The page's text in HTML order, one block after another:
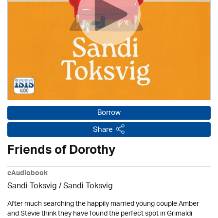
Borrow
Share
Friends of Dorothy
eAudiobook
Sandi Toksvig / Sandi Toksvig
After much searching the happily married young couple Amber
and Stevie think they have found the perfect spot in Grimaldi